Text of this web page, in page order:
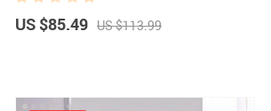
US $85.49 US $113.99